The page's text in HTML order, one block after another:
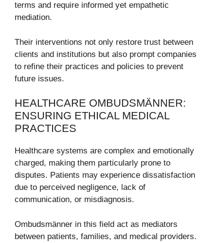
terms and require informed yet empathetic
mediation.
Their interventions not only restore trust between
clients and institutions but also prompt companies
to refine their practices and policies to prevent
future issues.
HEALTHCARE OMBUDSMÄNNER:
ENSURING ETHICAL MEDICAL
PRACTICES
Healthcare systems are complex and emotionally
charged, making them particularly prone to
disputes. Patients may experience dissatisfaction
due to perceived negligence, lack of
communication, or misdiagnosis.
Ombudsmänner in this field act as mediators
between patients, families, and medical providers.